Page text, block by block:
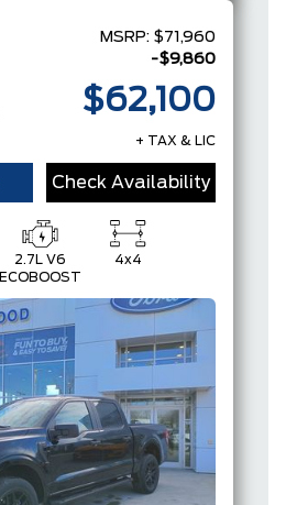
MSRP: $71,960
-$9,860
$62,100
+ TAX & LIC
Check Availability
2.7L V6
ECOBOOST
4x4